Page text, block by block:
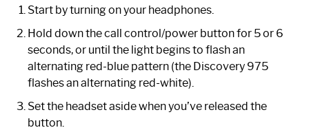
Start by turning on your headphones.
Hold down the call control/power button for 5 or 6
seconds, or until the light begins to flash an
alternating red-blue pattern (the Discovery 975
flashes an alternating red-white).
Set the headset aside when you’ve released the
button.